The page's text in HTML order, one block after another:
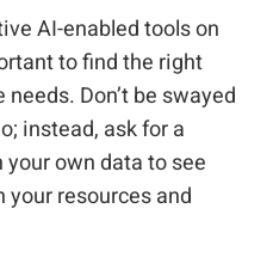
AI-enabled tools on
to find the right
needs. Don’t be swayed
instead, ask for a
own data to see
resources and